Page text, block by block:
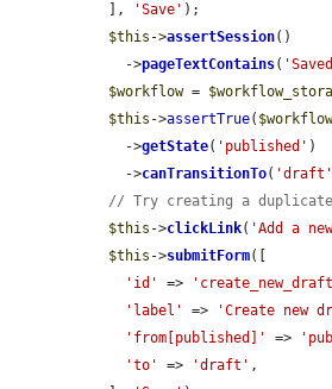
  ],
'Save' );
$this ->assertSession()
    ->
pageTextContains(
$workflow =
$this ->assertTrue(
    ->
getState( 'published' )
    ->
canTransitionTo( 'draft'
// Try creating a
$this ->clickLink( 'Add a
$this ->submitForm([
'id'
=>
'label'
=> 'Create new
'from[published]'
=>
'to'
=> 'draft' ,